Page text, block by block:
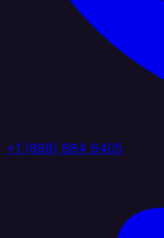
+1 (888) 884 6405